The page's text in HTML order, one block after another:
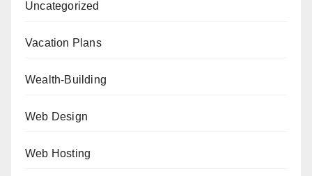
Uncategorized
Vacation Plans
Wealth-Building
Web Design
Web Hosting